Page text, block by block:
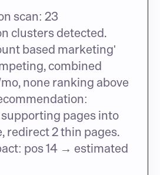
scan: 23
clusters detected.
based marketing'
combined
none ranking above
pages into
redirect 2 thin pages.
pos 14 → estimated